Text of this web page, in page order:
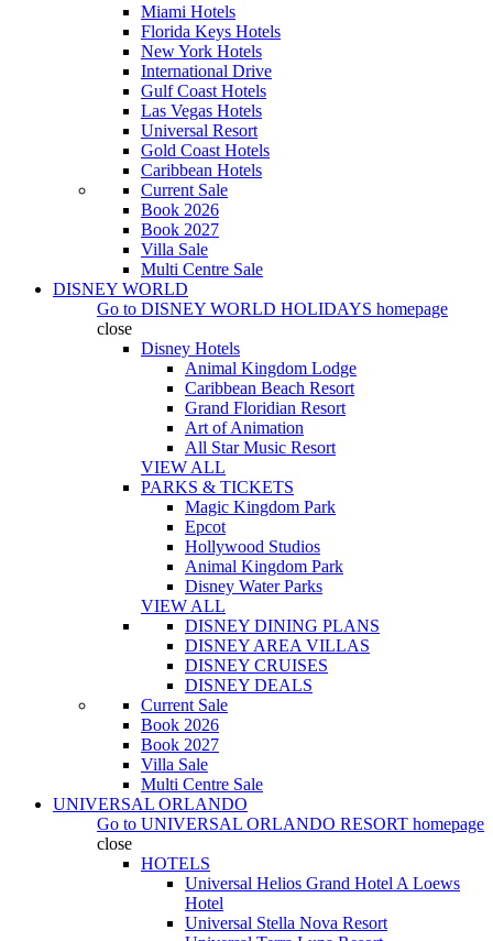
Miami Hotels
Florida Keys Hotels
New York Hotels
International Drive
Gulf Coast Hotels
Las Vegas Hotels
Universal Resort
Gold Coast Hotels
Caribbean Hotels
Current Sale
Book 2026
Book 2027
Villa Sale
Multi Centre Sale
DISNEY WORLD
Go to DISNEY WORLD HOLIDAYS homepage
close
Disney Hotels
Animal Kingdom Lodge
Caribbean Beach Resort
Grand Floridian Resort
Art of Animation
All Star Music Resort
VIEW ALL
PARKS & TICKETS
Magic Kingdom Park
Epcot
Hollywood Studios
Animal Kingdom Park
Disney Water Parks
VIEW ALL
DISNEY DINING PLANS
DISNEY AREA VILLAS
DISNEY CRUISES
DISNEY DEALS
Current Sale
Book 2026
Book 2027
Villa Sale
Multi Centre Sale
UNIVERSAL ORLANDO
Go to UNIVERSAL ORLANDO RESORT homepage
close
HOTELS
Universal Helios Grand Hotel A Loews
Hotel
Universal Stella Nova Resort